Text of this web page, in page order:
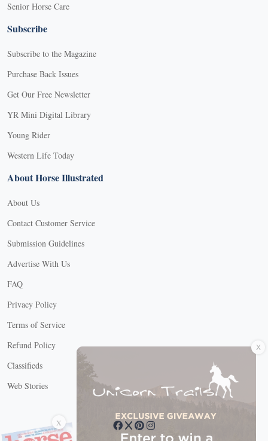
Senior Horse Care
Subscribe
Subscribe to the Magazine
Purchase Back Issues
Get Our Free Newsletter
YR Mini Digital Library
Young Rider
Western Life Today
About Horse Illustrated
About Us
Contact Customer Service
Submission Guidelines
Advertise With Us
FAQ
Privacy Policy
Terms of Service
Refund Policy
Classifieds
Web Stories